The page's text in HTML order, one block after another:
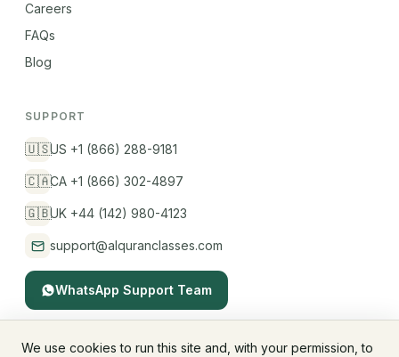
Careers
FAQs
Blog
SUPPORT
🇺🇸US +1 (866) 288-9181
🇨🇦CA +1 (866) 302-4897
🇬🇧UK +44 (142) 980-4123
support@alquranclasses.com
WhatsApp Support Team
We use cookies to run this site and, with your permission, to